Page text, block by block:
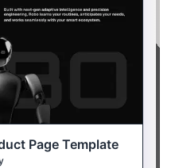
Page Template